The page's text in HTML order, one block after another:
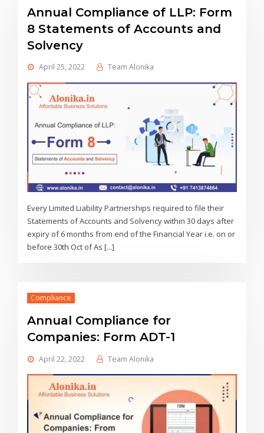
Annual Compliance of LLP: Form
8 Statements of Accounts and
Solvency
April 25, 2022 Team Alonika
Every Limited Liability Partnerships required to file their
Statements of Accounts and Solvency within 30 days after
expiry of 6 months from end of the Financial Year i.e. on or
before 30th Oct of As [...]
Compliance
Annual Compliance for
Companies: Form ADT-1
April 22, 2022 Team Alonika